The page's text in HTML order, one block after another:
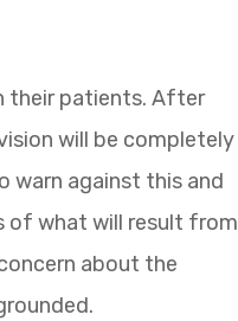
their patients. After
will be completely
warn against this and
of what will result from
about the